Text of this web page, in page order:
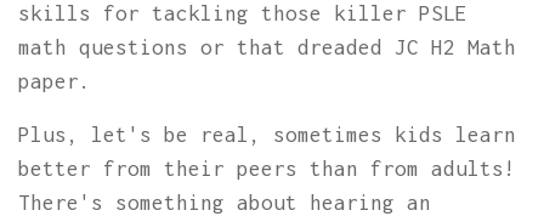
skills for tackling those killer PSLE
math questions or that dreaded JC H2 Math
paper.
Plus, let's be real, sometimes kids learn
better from their peers than from adults!
There's something about hearing an